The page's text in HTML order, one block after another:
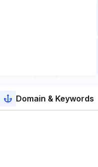
Domain & Keywords